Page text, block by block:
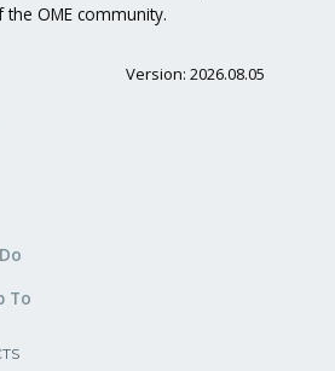
OME community.
Version: 2026.08.05
To